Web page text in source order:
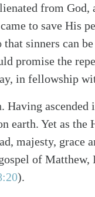
from God,
to save His
sinners can
promise the
in fellowship
Having ascended
earth. Yet as the
majesty, grace
of Matthew,
).